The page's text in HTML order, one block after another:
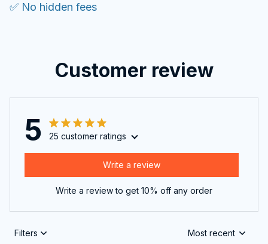
✅ No hidden fees
Customer review
5 25 customer ratings
Write a review
Write a review to get 10% off any order
Filters Most recent